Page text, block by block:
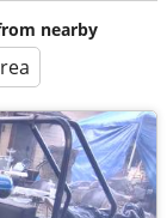
nearby